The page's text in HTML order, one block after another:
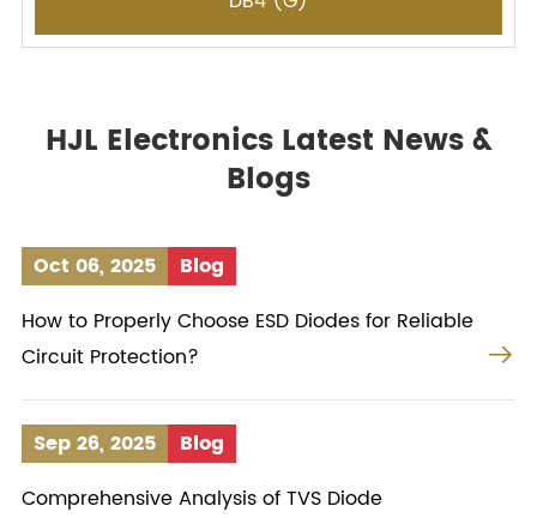
HJL Electronics Latest News &
Blogs
Oct 06, 2025
Blog
How to Properly Choose ESD Diodes for Reliable
Circuit Protection?

Sep 26, 2025
Blog
Comprehensive Analysis of TVS Diode